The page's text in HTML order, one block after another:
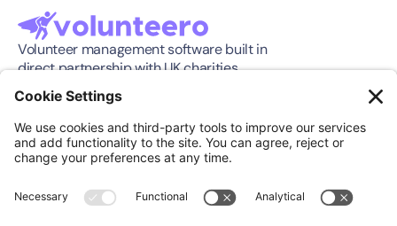
Volunteer management software built in
direct partnership with UK charities.
Features
Pricing
Integration
Download App
About
Press Release
Support
Community